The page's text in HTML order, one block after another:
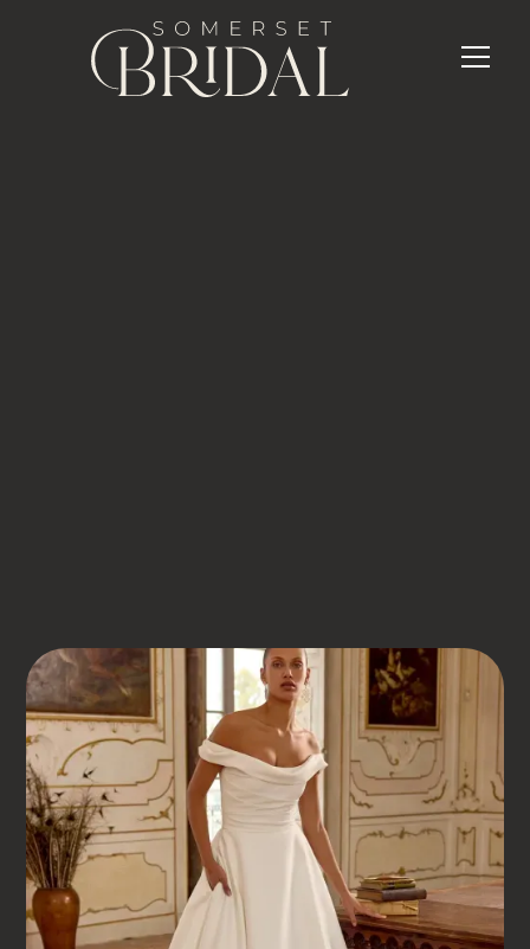
DRESS BOOK
JUSTIN ALEXANDER
KELLY
Kelly